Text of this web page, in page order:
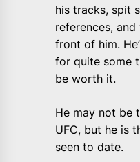
his tracks, spit
references,
front of him.
for quite some
be worth it.
He may not be
UFC, but he is
seen to date.